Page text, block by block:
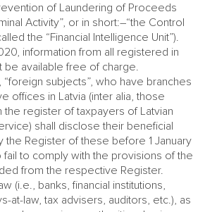
of Laundering of Proceeds
Activity”, or in short:–“the Control
the “Financial Intelligence Unit”).
information from all registered in
be available free of charge.
“foreign subjects”, who have branches
offices in Latvia (inter alia, those
register of taxpayers of Latvian
shall disclose their beneficial
the Register of these before 1 January
fail to comply with the provisions of the
from the respective Register.
(i.e., banks, financial institutions,
at-law, tax advisers, auditors, etc.), as